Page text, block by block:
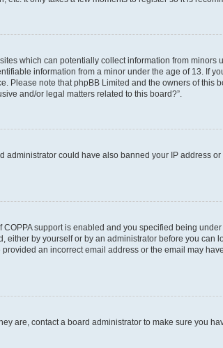
which can potentially collect information from minors
information from a minor under the age of 13. If
Please note that phpBB Limited and the owners of this
and/or legal matters related to this board?”.
could have also banned your IP address
support is enabled and you specified being
by yourself or by an administrator before you can
an incorrect email address or the email may
are, contact a board administrator to make sure you